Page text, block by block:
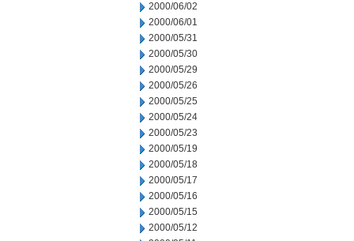
2000/06/02
2000/06/01
2000/05/31
2000/05/30
2000/05/29
2000/05/26
2000/05/25
2000/05/24
2000/05/23
2000/05/19
2000/05/18
2000/05/17
2000/05/16
2000/05/15
2000/05/12